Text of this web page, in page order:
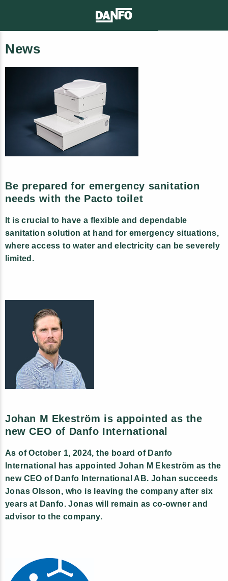
CONTACT
News
Be prepared for emergency sanitation
needs with the Pacto toilet
It is crucial to have a flexible and dependable
sanitation solution at hand for emergency situations,
where access to water and electricity can be severely
limited.
Johan M Ekeström is appointed as the
new CEO of Danfo International
As of October 1, 2024, the board of Danfo
International has appointed Johan M Ekeström as the
new CEO of Danfo International AB. Johan succeeds
Jonas Olsson, who is leaving the company after six
years at Danfo. Jonas will remain as co-owner and
advisor to the company.